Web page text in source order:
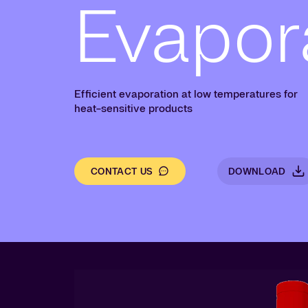
Efficient evaporation at low temperatures for
heat-sensitive products
CONTACT US DOWNLOAD